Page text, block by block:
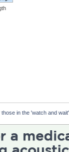
those in the 'watch and